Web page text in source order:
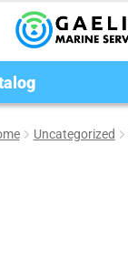
Uncategorized